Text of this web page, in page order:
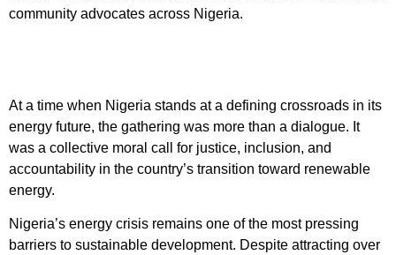
community advocates across Nigeria.
At a time when Nigeria stands at a defining crossroads in its
energy future, the gathering was more than a dialogue. It
was a collective moral call for justice, inclusion, and
accountability in the country’s transition toward renewable
energy.
Nigeria’s energy crisis remains one of the most pressing
barriers to sustainable development. Despite attracting over